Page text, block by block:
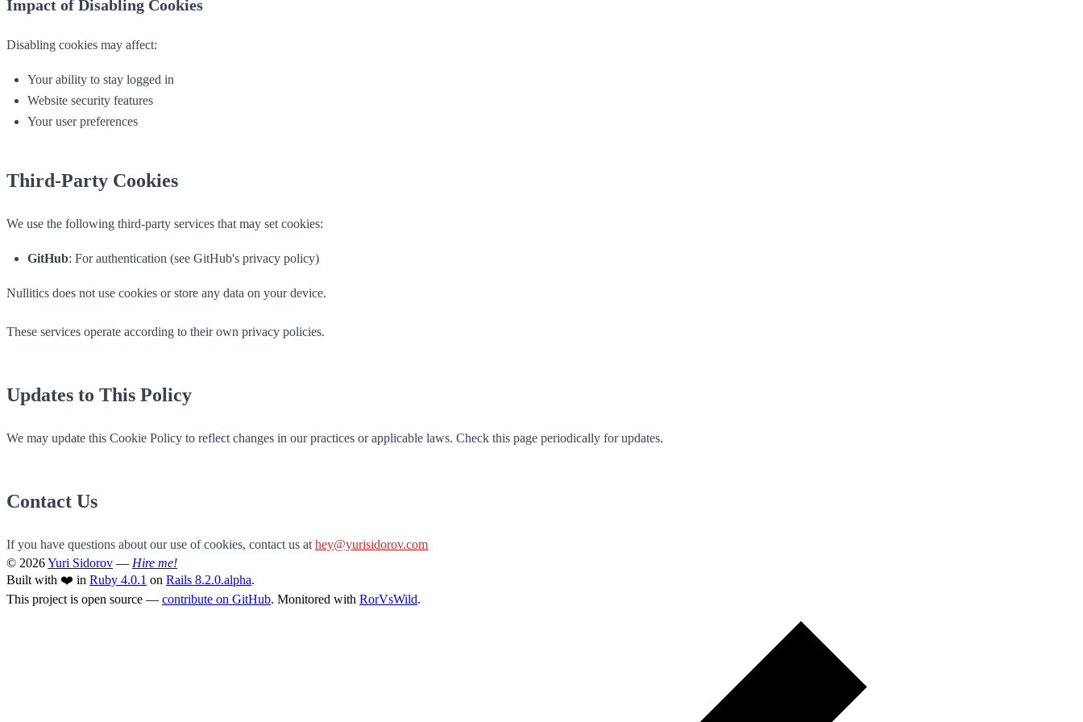
Impact of Disabling Cookies
Disabling cookies may affect:
Your ability to stay logged in
Website security features
Your user preferences
Third-Party Cookies
We use the following third-party services that may set cookies:
GitHub: For authentication (see GitHub's privacy policy)
Nullitics does not use cookies or store any data on your device.
These services operate according to their own privacy policies.
Updates to This Policy
We may update this Cookie Policy to reflect changes in our practices or applicable laws. Check this page periodically for updates.
Contact Us
If you have questions about our use of cookies, contact us at hey@yurisidorov.com
© 2026Yuri Sidorov — Hire me!
Built with ❤️ in Ruby 4.0.1 on Rails 8.2.0.alpha.
This project is open source — contribute on GitHub. Monitored with RorVsWild.